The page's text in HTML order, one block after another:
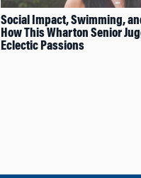
Social Impact, Swimming,
How This Wharton Senior
Eclectic Passions